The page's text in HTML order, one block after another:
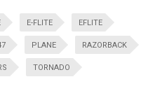
E-FLITE EFLITE
PLANE RAZORBACK
TORNADO